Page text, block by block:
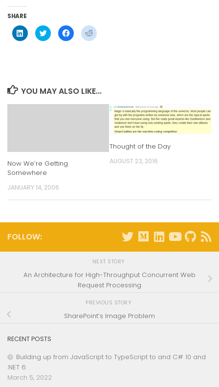
SHARE
Click
to
share
Click
to
share
Click
to
share
Click
to
YOU MAY ALSO LIKE...
Now We’re Getting
Somewhere
JANUARY 14, 2006
Thought of the Day
AUGUST 23, 2016
FOLLOW:
NEXT STORY
An Architecture for High-Throughput Concurrent Web
Request Processing
PREVIOUS STORY
SharePoint’s Image Problem
RECENT POSTS
Building up from JavaScript to TypeScript to and C# 10 and
.NET 6
March 5, 2022